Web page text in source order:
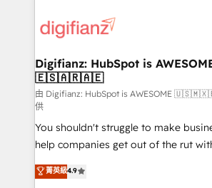
more people - Get the most out of your HubSpot
investment
supercharge revenue operations Key services: • CRM
Transformation / Web Development
Sales Consulting • Marketing Automation
makes us different? 🚀 Top 0.5% of global HubSpot
agencies ⚙️ The strongest technical ability and
integration capabilities 💼 Consultative, long-term
partners who will embed ourselves
business, processes and systems 🏢 We specialise in
working with mid-market and
Digifianz: HubSpot is
🇪🇸🇦🇷🇦🇪
由 Digifianz: HubSpot is AWESOME
供
You shouldn't struggle to make
help companies get out of the rut
process-oriented teams
Marketing, Sales, Service, CMS and
菁英級4.9